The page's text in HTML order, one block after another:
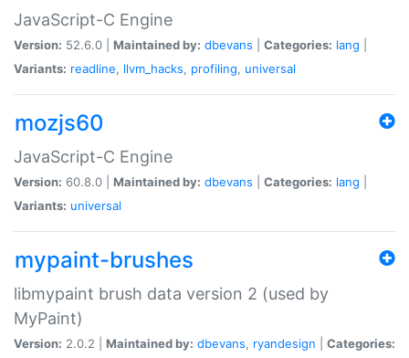
JavaScript-C Engine
Version: 52.6.0 | Maintained by: dbevans Categories: lang
Variants: readline, llvm_hacks, profiling, universal
mozjs60
JavaScript-C Engine
Version: 60.8.0 | Maintained by: dbevans Categories: lang
Variants: universal
mypaint-brushes
libmypaint brush data version 2 (used by
MyPaint)
Version: 2.0.2 | Maintained by: dbevans, ryandesign
Categories: